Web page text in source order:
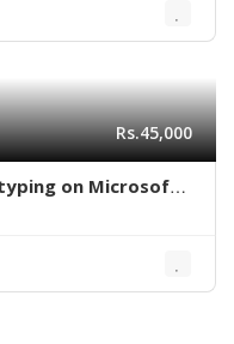
Rs.45,000
on Microsoft